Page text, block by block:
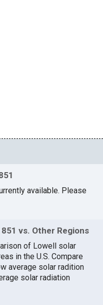
available. Please
vs. Other Regions
of Lowell solar
in the U.S. Compare
average solar radition
solar radiation